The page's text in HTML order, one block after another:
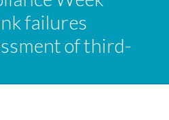
failures
of third-